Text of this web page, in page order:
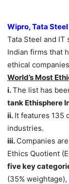
Wipro, Tata
Tata Steel and
Indian firms that
ethical
World’s Most
i.The list has
tank Ethisphere
ii. It features 135
industries.
iii. Companies
Ethics Quotient
five key
(35% weightage),